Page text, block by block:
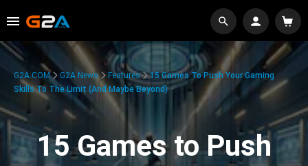
G2A.COM G2A News Features
15 Games To Push Your Gaming
Skills To The Limit (And Maybe Beyond)
15 Games to Push